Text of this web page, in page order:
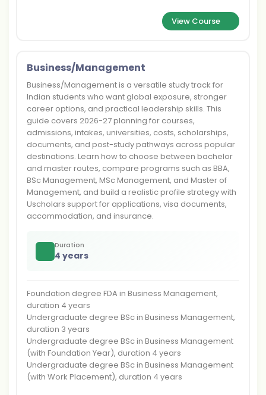
View Course
Business/Management
Business/Management is a versatile study track for
Indian students who want global exposure, stronger
career options, and practical leadership skills. This
guide covers 2026-27 planning for courses,
admissions, intakes, universities, costs, scholarships,
documents, and post-study pathways across popular
destinations. Learn how to choose between bachelor
and master routes, compare programs such as BBA,
BSc Management, MSc Management, and Master of
Management, and build a realistic profile strategy with
Uscholars support for applications, visa documents,
accommodation, and insurance.
Duration
4 years
Foundation degree FDA in Business Management,
duration 4 years
Undergraduate degree BSc in Business Management,
duration 3 years
Undergraduate degree BSc in Business Management
(with Foundation Year), duration 4 years
Undergraduate degree BSc in Business Management
(with Work Placement), duration 4 years